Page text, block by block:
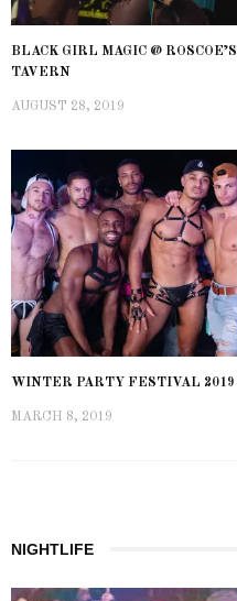
BLACK GIRL MAGIC @ ROSCOE’S
TAVERN
AUGUST 28, 2019
WINTER PARTY FESTIVAL 2019
MARCH 8, 2019
NIGHTLIFE